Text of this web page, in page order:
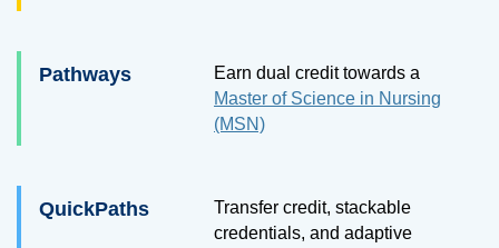
Pathways
Earn dual credit towards a
Master of Science in Nursing
(MSN)
QuickPaths
Transfer credit, stackable
credentials, and adaptive